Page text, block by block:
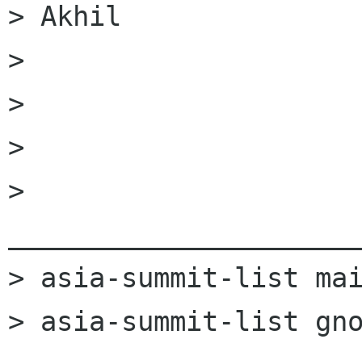
> Akhil
>
>
>
>
> asia-summit-list
> asia-summit-list